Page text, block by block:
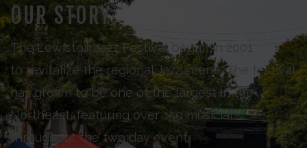
OUR STORY
The Lewiston Jazz Festival began in 2001
to revitalize the regional Jazz scene. The festival
has grown to be one of the largest in the
Northeast, featuring over 150 musicians
throughout the two day event.